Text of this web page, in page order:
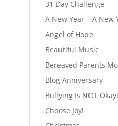
31 Day Challenge
A New Year – A New
Angel of Hope
Beautiful Music
Bereaved Parents
Blog Anniversary
Bullying Is NOT Okay!
Choose Joy!